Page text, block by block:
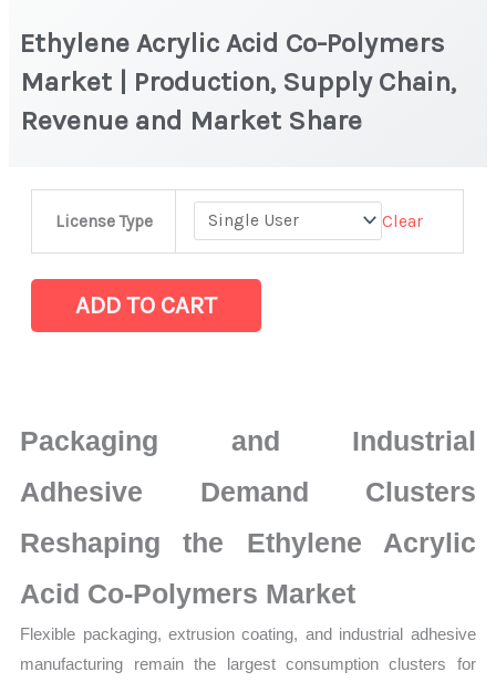
Ethylene Acrylic Acid Co-Polymers
Market | Production, Supply Chain,
Revenue and Market Share
License Type Clear
Polymers
Supply
Chain,
and
Share
quantity
ADD TO CART
Packaging and Industrial
Adhesive Demand Clusters
Reshaping the Ethylene Acrylic
Acid Co-Polymers Market
Flexible packaging, extrusion coating, and industrial adhesive
manufacturing remain the largest consumption clusters for